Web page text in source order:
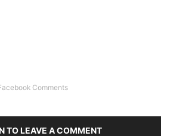
Comments
TO LEAVE A COMMENT